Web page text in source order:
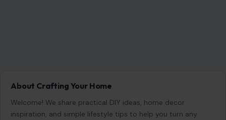
About Crafting Your Home
Welcome! We share practical DIY ideas, home decor
inspiration, and simple lifestyle tips to help you turn any